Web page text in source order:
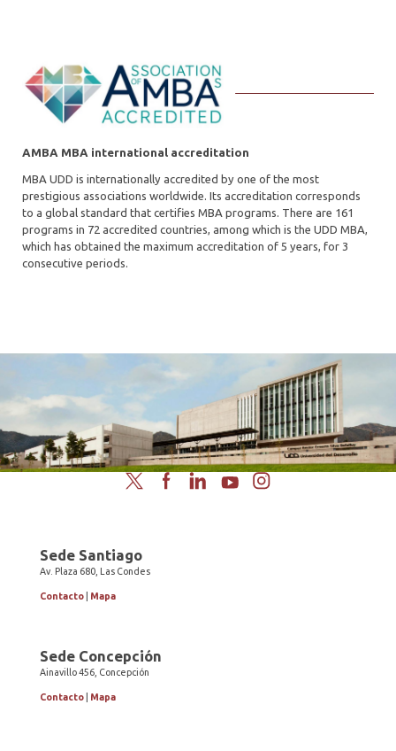
AMBA MBA international accreditation
MBA UDD is internationally accredited by one of the most
prestigious associations worldwide. Its accreditation corresponds
to a global standard that certifies MBA programs. There are 161
programs in 72 accredited countries, among which is the UDD MBA,
which has obtained the maximum accreditation of 5 years, for 3
consecutive periods.
Twitter FacebookLinkedInYouTubeInstagram
Sede Santiago
Av. Plaza 680, Las Condes
Contacto Mapa
Sede Concepción
Ainavillo 456, Concepción
Contacto Mapa